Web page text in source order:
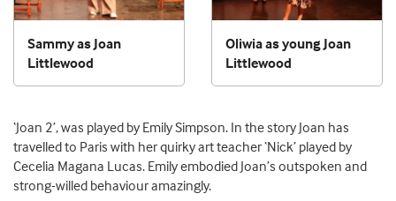
Sammy as Joan
Littlewood
Oliwia as young Joan
Littlewood
‘Joan 2’, was played by Emily Simpson. In the story Joan has
travelled to Paris with her quirky art teacher ‘Nick’ played by
Cecelia Magana Lucas. Emily embodied Joan’s outspoken and
strong-willed behaviour amazingly.